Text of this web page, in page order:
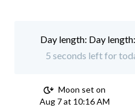
Day length:
5 seconds left for
Moon set on
Aug 7 at 10:16 AM